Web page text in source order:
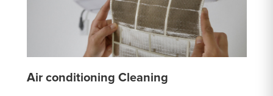
Air conditioning Cleaning